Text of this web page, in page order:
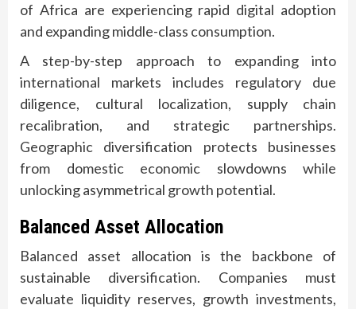
of Africa are experiencing rapid digital adoption
and expanding middle-class consumption.
A step-by-step approach to expanding into
international markets includes regulatory due
diligence, cultural localization, supply chain
recalibration, and strategic partnerships.
Geographic diversification protects businesses
from domestic economic slowdowns while
unlocking asymmetrical growth potential.
Balanced Asset Allocation
Balanced asset allocation is the backbone of
sustainable diversification. Companies must
evaluate liquidity reserves, growth investments,